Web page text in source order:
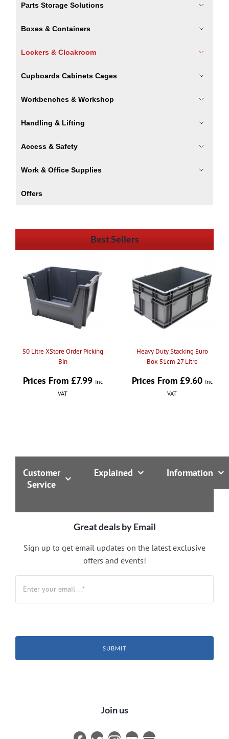
Parts Storage Solutions
Boxes & Containers
Lockers & Cloakroom
Cupboards Cabinets Cages
Workbenches & Workshop
Handling & Lifting
Access & Safety
Work & Office Supplies
Offers
Best Sellers
50 Litre XStore Order Picking
Bin
Prices From £7.99 Inc
VAT
Heavy Duty Stacking Euro
Box 51cm 27 Litre
Prices From £9.60 Inc
VAT
Customer
Service
Explained Information
Great deals by Email
Sign up to get email updates on the latest exclusive
offers and events!
SUBMIT
Join us